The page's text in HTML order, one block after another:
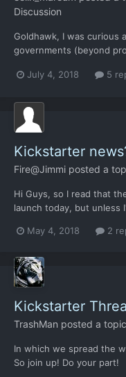
Discussion
Goldhawk, I was curious
governments (beyond
they may come in the
July 4, 2018 5
Kickstarter
Fire@Jimmi posted a
Hi Guys, so I read that
launch today, but unless
Can someone tell me
May 4, 2018 2
Kickstarter
TrashMan posted a
In which we spread the
So join up! Do your part!